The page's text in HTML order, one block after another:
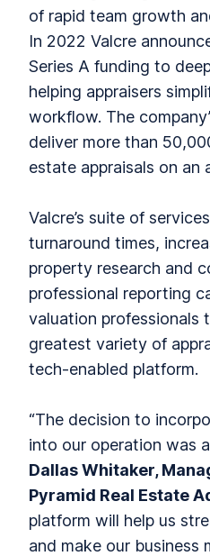
of rapid team growth
In 2022 Valcre
Series A funding to
helping appraisers
workflow. The
deliver more than
estate appraisals on an
Valcre’s suite of
turnaround times,
property research and
professional reporting
valuation professionals
greatest variety of
tech-enabled platform.
“The decision to
into our operation was
Dallas Whitaker,
Pyramid Real Estate
platform will help us
and make our business